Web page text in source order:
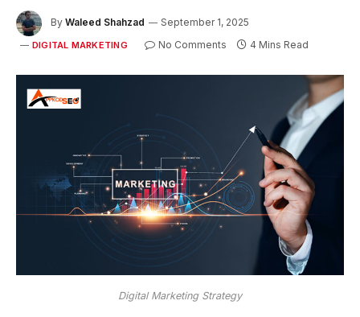
By Waleed Shahzad September 1, 2025
DIGITAL MARKETING No Comments 4 Mins Read
Digital Marketing Strategy